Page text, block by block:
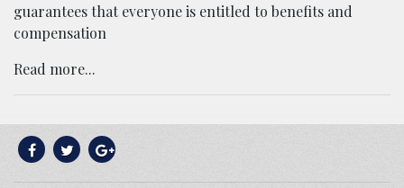
guarantees that everyone is entitled to benefits and
compensation
Read more...